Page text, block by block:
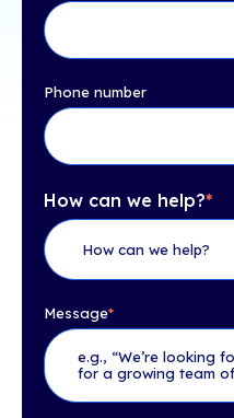
Phone number
How can we help?*
Message*